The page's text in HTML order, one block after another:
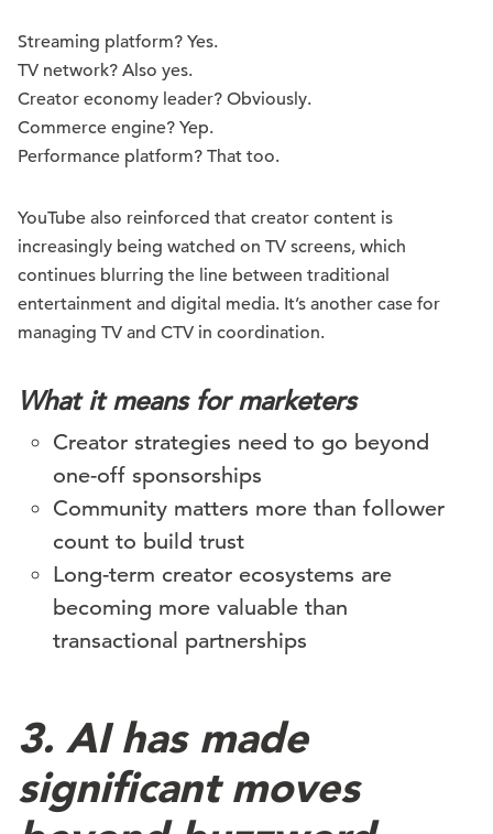
Streaming platform? Yes.
TV network? Also yes.
Creator economy leader? Obviously.
Commerce engine? Yep.
Performance platform? That too.
YouTube also reinforced that creator content is
increasingly being watched on TV screens, which
continues blurring the line between traditional
entertainment and digital media. It’s another case for
managing TV and CTV in coordination.
What it means for marketers
Creator strategies need to go beyond
one-off sponsorships
Community matters more than follower
count to build trust
Long-term creator ecosystems are
becoming more valuable than
transactional partnerships
3. AI has made
significant moves